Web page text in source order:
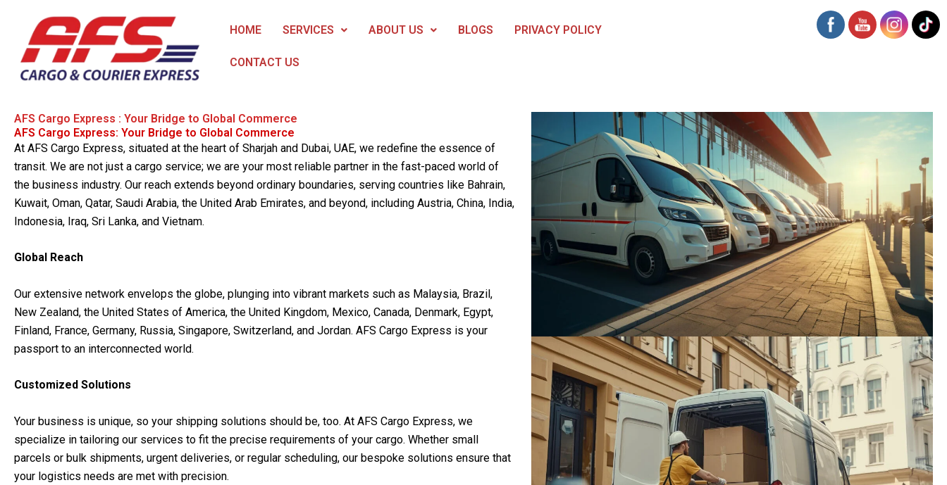
content
HOME SERVICES ABOUT US BLOGS PRIVACY POLICY
CONTACT US
AFS Cargo Express : Your Bridge to Global Commerce
AFS Cargo Express: Your Bridge to Global Commerce
At AFS Cargo Express, situated at the heart of Sharjah and Dubai, UAE, we redefine the essence of
transit. We are not just a cargo service; we are your most reliable partner in the fast-paced world of
the business industry. Our reach extends beyond ordinary boundaries, serving countries like Bahrain,
Kuwait, Oman, Qatar, Saudi Arabia, the United Arab Emirates, and beyond, including Austria, China, India,
Indonesia, Iraq, Sri Lanka, and Vietnam.
Global Reach
Our extensive network envelops the globe, plunging into vibrant markets such as Malaysia, Brazil,
New Zealand, the United States of America, the United Kingdom, Mexico, Canada, Denmark, Egypt,
Finland, France, Germany, Russia, Singapore, Switzerland, and Jordan. AFS Cargo Express is your
passport to an interconnected world.
Customized Solutions
Your business is unique, so your shipping solutions should be, too. At AFS Cargo Express, we
specialize in tailoring our services to fit the precise requirements of your cargo. Whether small
parcels or bulk shipments, urgent deliveries, or regular scheduling, our bespoke solutions ensure that
your logistics needs are met with precision.